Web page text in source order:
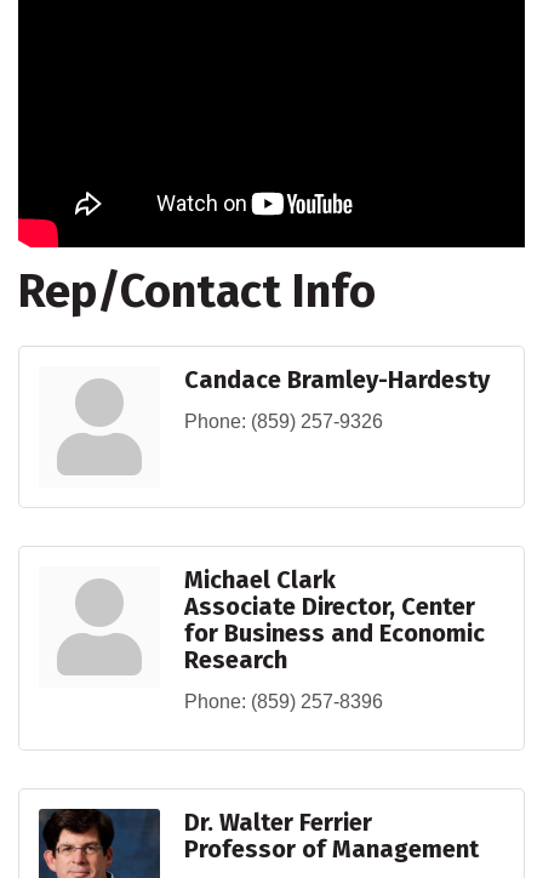
Rep/Contact Info
Candace Bramley-Hardesty
Phone: (859) 257-9326
Michael Clark
Associate Director, Center
for Business and Economic
Research
Phone: (859) 257-8396
Dr. Walter Ferrier
Professor of Management